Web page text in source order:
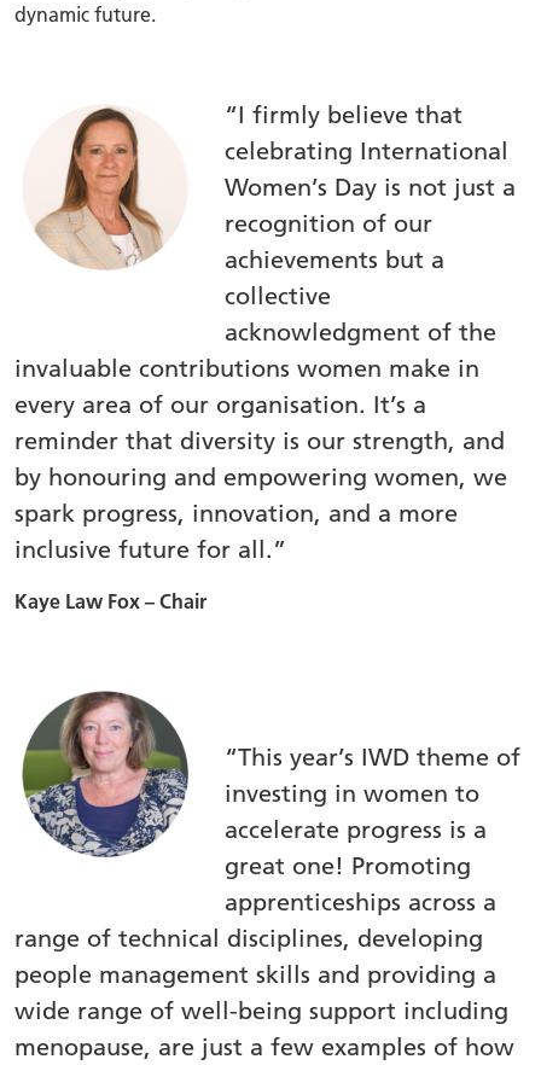
dynamic future.
“I firmly believe that
celebrating International
Women’s Day is not just a
recognition of our
achievements but a
collective
acknowledgment of the
invaluable contributions women make in
every area of our organisation. It’s a
reminder that diversity is our strength, and
by honouring and empowering women, we
spark progress, innovation, and a more
inclusive future for all.”
Kaye Law Fox – Chair
“This year’s IWD theme of
investing in women to
accelerate progress is a
great one! Promoting
apprenticeships across a
range of technical disciplines, developing
people management skills and providing a
wide range of well-being support including
menopause, are just a few examples of how